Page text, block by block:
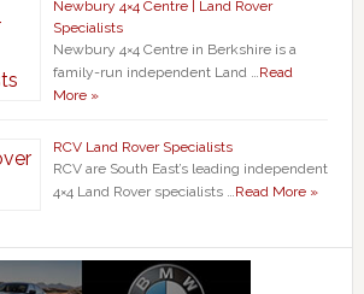
Newbury 4×4 Centre | Land Rover
Specialists
Newbury 4×4 Centre in Berkshire is a
family-run independent Land … Read
More »
RCV Land Rover Specialists
RCV are South East’s leading independent
4×4 Land Rover specialists … Read More »